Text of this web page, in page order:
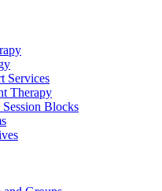
Services
Therapy
Blocks